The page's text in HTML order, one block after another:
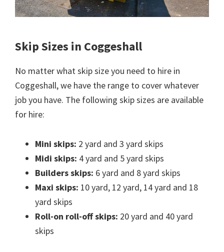
Skip Sizes in Coggeshall
No matter what skip size you need to hire in
Coggeshall, we have the range to cover whatever
job you have. The following skip sizes are available
for hire:
Mini skips: 2 yard and 3 yard skips
Midi skips: 4 yard and 5 yard skips
Builders skips: 6 yard and 8 yard skips
Maxi skips: 10 yard, 12 yard, 14 yard and 18
yard skips
Roll-on roll-off skips: 20 yard and 40 yard
skips